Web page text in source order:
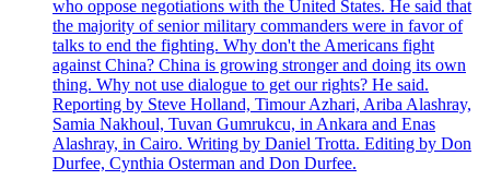
who oppose negotiations with the United States. He said that
the majority of senior military commanders were in favor of
talks to end the fighting. Why don't the Americans fight
against China? China is growing stronger and doing its own
thing. Why not use dialogue to get our rights? He said.
Reporting by Steve Holland, Timour Azhari, Ariba Alashray,
Samia Nakhoul, Tuvan Gumrukcu, in Ankara and Enas
Alashray, in Cairo. Writing by Daniel Trotta. Editing by Don
Durfee, Cynthia Osterman and Don Durfee.